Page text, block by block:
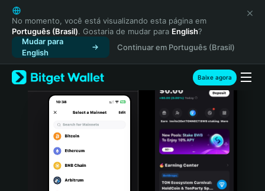
English
日本語
Tiếng Việt
Русский
Español (Latinoamérica)
Türkçe
Italiano
Português (Portugal)
Bahasa Indonesia
No momento, você está visualizando esta página em
Português (Brasil). Gostaria de mudar para English?
Mudar para
English
Continuar em Português (Brasil)
Baixe agora